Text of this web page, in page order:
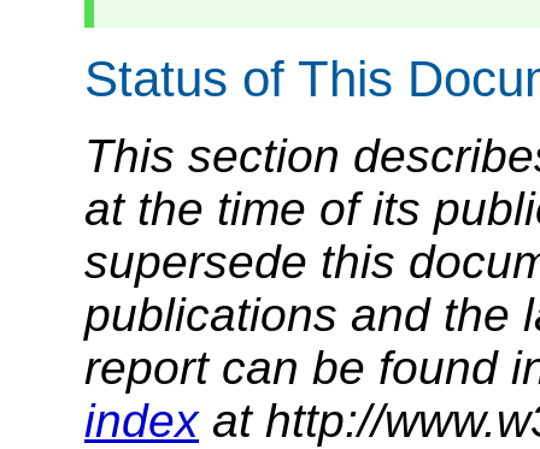
Status of This
This section
at the time of its
supersede this
publications and the
report can be found
indexat http://